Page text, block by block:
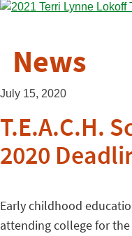
News
July 15, 2020
T.E.A.C.H.
2020
Early childhood
attending college for